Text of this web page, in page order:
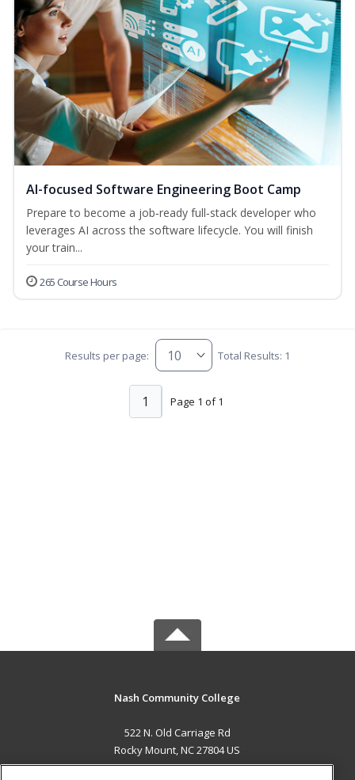
AI-focused Software Engineering Boot Camp
Prepare to become a job‑ready full‑stack developer who
leverages AI across the software lifecycle. You will finish
your train...
265 Course Hours
Results per page: Total Results: 1
Page 1 of 1
1
Nash Community College
522 N. Old Carriage Rd
Rocky Mount, NC 27804 US